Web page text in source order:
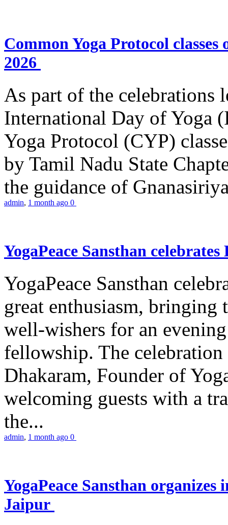
Common Yoga Protocol
2026
As part of the celebrations
International Day of Yoga
Yoga Protocol (CYP)
by Tamil Nadu State
the guidance of
admin, 1 month ago 0
YogaPeace Sansthan
YogaPeace Sansthan
great enthusiasm, bringing
well-wishers for an
fellowship. The
Dhakaram, Founder of
welcoming guests with a
the...
admin, 1 month ago 0
YogaPeace Sansthan
Jaipur